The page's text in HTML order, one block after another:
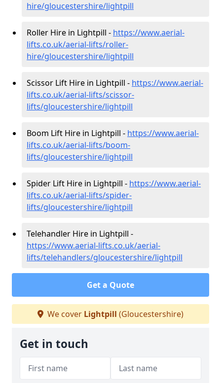
hire/gloucestershire/lightpill
Roller Hire in Lightpill - https://www.aerial-
lifts.co.uk/aerial-lifts/roller-
hire/gloucestershire/lightpill
Scissor Lift Hire in Lightpill - https://www.aerial-
lifts.co.uk/aerial-lifts/scissor-
lifts/gloucestershire/lightpill
Boom Lift Hire in Lightpill - https://www.aerial-
lifts.co.uk/aerial-lifts/boom-
lifts/gloucestershire/lightpill
Spider Lift Hire in Lightpill - https://www.aerial-
lifts.co.uk/aerial-lifts/spider-
lifts/gloucestershire/lightpill
Telehandler Hire in Lightpill -
https://www.aerial-lifts.co.uk/aerial-
lifts/telehandlers/gloucestershire/lightpill
Get a Quote
We cover Lightpill (Gloucestershire)
Get in touch